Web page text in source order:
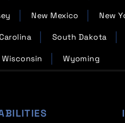
New Mexico New
South Dakota
Wisconsin Wyoming